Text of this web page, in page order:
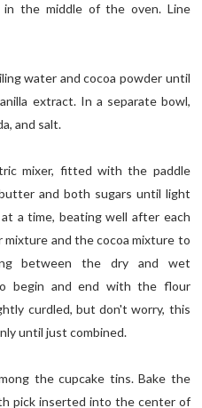
in the middle of the oven. Line
water and cocoa powder until
extract. In a separate bowl,
and salt.
mixer, fitted with the paddle
and both sugars until light
a time, beating well after each
and the cocoa mixture to
between the dry and wet
begin and end with the flour
curdled, but don't worry, this
until just combined.
the cupcake tins. Bake the
pick inserted into the center of